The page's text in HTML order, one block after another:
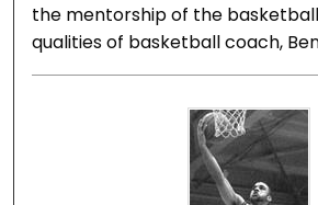
the mentorship of the
qualities of basketball coach,